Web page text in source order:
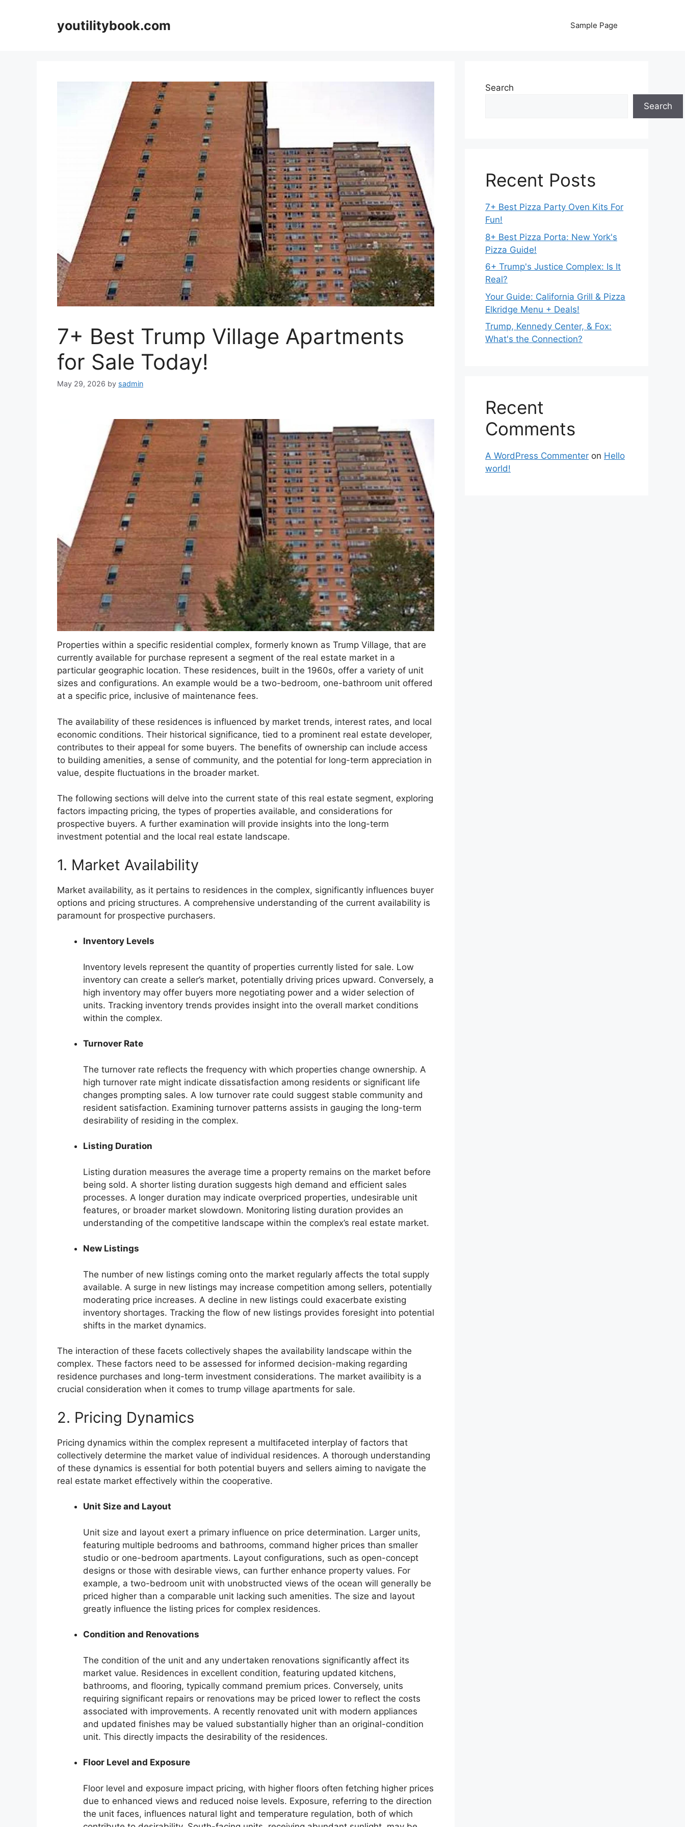
youtilitybook.com Sample Page
7+ Best Trump Village Apartments
for Sale Today!
May 29, 2026 by sadmin
Properties within a specific residential complex, formerly known as Trump Village, that are
currently available for purchase represent a segment of the real estate market in a
particular geographic location. These residences, built in the 1960s, offer a variety of unit
sizes and configurations. An example would be a two-bedroom, one-bathroom unit offered
at a specific price, inclusive of maintenance fees.
The availability of these residences is influenced by market trends, interest rates, and local
economic conditions. Their historical significance, tied to a prominent real estate developer,
contributes to their appeal for some buyers. The benefits of ownership can include access
to building amenities, a sense of community, and the potential for long-term appreciation in
value, despite fluctuations in the broader market.
The following sections will delve into the current state of this real estate segment, exploring
factors impacting pricing, the types of properties available, and considerations for
prospective buyers. A further examination will provide insights into the long-term
investment potential and the local real estate landscape.
1. Market Availability
Market availability, as it pertains to residences in the complex, significantly influences buyer
options and pricing structures. A comprehensive understanding of the current availability is
paramount for prospective purchasers.
Inventory Levels
Inventory levels represent the quantity of properties currently listed for sale. Low
inventory can create a seller’s market, potentially driving prices upward. Conversely, a
high inventory may offer buyers more negotiating power and a wider selection of
units. Tracking inventory trends provides insight into the overall market conditions
within the complex.
Turnover Rate
The turnover rate reflects the frequency with which properties change ownership. A
high turnover rate might indicate dissatisfaction among residents or significant life
changes prompting sales. A low turnover rate could suggest stable community and
resident satisfaction. Examining turnover patterns assists in gauging the long-term
desirability of residing in the complex.
Listing Duration
Listing duration measures the average time a property remains on the market before
being sold. A shorter listing duration suggests high demand and efficient sales
processes. A longer duration may indicate overpriced properties, undesirable unit
features, or broader market slowdown. Monitoring listing duration provides an
understanding of the competitive landscape within the complex’s real estate market.
New Listings
The number of new listings coming onto the market regularly affects the total supply
available. A surge in new listings may increase competition among sellers, potentially
moderating price increases. A decline in new listings could exacerbate existing
inventory shortages. Tracking the flow of new listings provides foresight into potential
shifts in the market dynamics.
The interaction of these facets collectively shapes the availability landscape within the
complex. These factors need to be assessed for informed decision-making regarding
residence purchases and long-term investment considerations. The market availibity is a
crucial consideration when it comes to trump village apartments for sale.
2. Pricing Dynamics
Pricing dynamics within the complex represent a multifaceted interplay of factors that
collectively determine the market value of individual residences. A thorough understanding
of these dynamics is essential for both potential buyers and sellers aiming to navigate the
real estate market effectively within the cooperative.
Unit Size and Layout
Unit size and layout exert a primary influence on price determination. Larger units,
featuring multiple bedrooms and bathrooms, command higher prices than smaller
studio or one-bedroom apartments. Layout configurations, such as open-concept
designs or those with desirable views, can further enhance property values. For
example, a two-bedroom unit with unobstructed views of the ocean will generally be
priced higher than a comparable unit lacking such amenities. The size and layout
greatly influence the listing prices for complex residences.
Condition and Renovations
The condition of the unit and any undertaken renovations significantly affect its
market value. Residences in excellent condition, featuring updated kitchens,
bathrooms, and flooring, typically command premium prices. Conversely, units
requiring significant repairs or renovations may be priced lower to reflect the costs
associated with improvements. A recently renovated unit with modern appliances
and updated finishes may be valued substantially higher than an original-condition
unit. This directly impacts the desirability of the residences.
Floor Level and Exposure
Floor level and exposure impact pricing, with higher floors often fetching higher prices
due to enhanced views and reduced noise levels. Exposure, referring to the direction
the unit faces, influences natural light and temperature regulation, both of which
Search
Search
Recent Posts
7+ Best Pizza Party Oven Kits For
Fun!
8+ Best Pizza Porta: New York's
Pizza Guide!
6+ Trump's Justice Complex: Is It
Real?
Your Guide: California Grill & Pizza
Elkridge Menu + Deals!
Trump, Kennedy Center, & Fox:
What's the Connection?
Recent
Comments
A WordPress Commenter on Hello
world!